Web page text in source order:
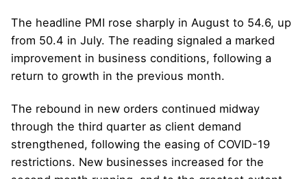
The headline PMI rose sharply in August to 54.6, up
from 50.4 in July. The reading signaled a marked
improvement in business conditions, following a
return to growth in the previous month.
The rebound in new orders continued midway
through the third quarter as client demand
strengthened, following the easing of COVID-19
restrictions. New businesses increased for the